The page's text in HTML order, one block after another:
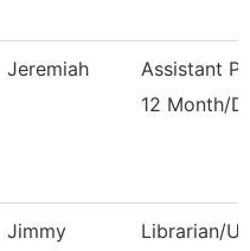
Jeremiah
Assistant
12 Month/D
Jimmy
Librarian/